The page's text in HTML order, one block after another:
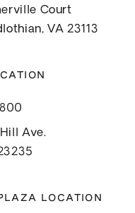
Court
VA 23113
Ave.
LOCATION